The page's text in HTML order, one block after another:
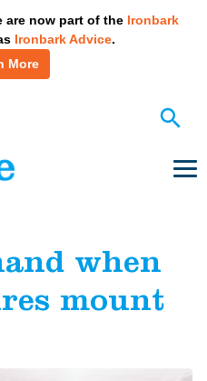
are now part of the Ironbark
Ironbark Advice.
More
when
mount
activities? We take your
our privacy policy for details